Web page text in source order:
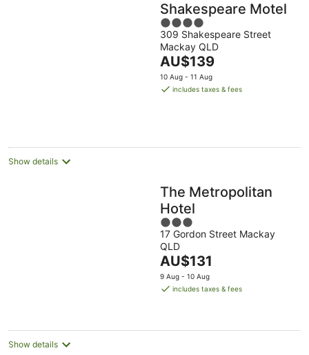
Shakespeare Motel
4
out
of
5
309 Shakespeare Street
Mackay QLD
The
price
is
AU$139
10 Aug - 11 Aug
includes taxes & fees
Show details
The Metropolitan
Hotel
3
out
of
5
17 Gordon Street Mackay
QLD
The
price
is
night
AU$131
9 Aug - 10 Aug
includes taxes & fees
Show details